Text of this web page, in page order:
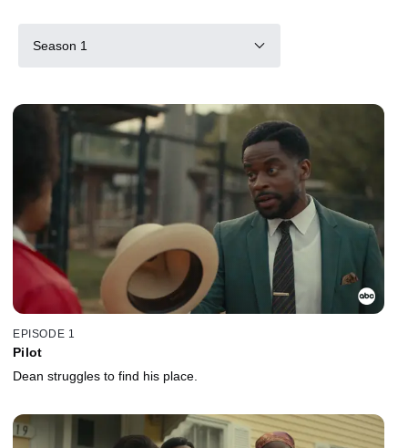
Season 1
EPISODE 1
Pilot
Dean struggles to find his place.